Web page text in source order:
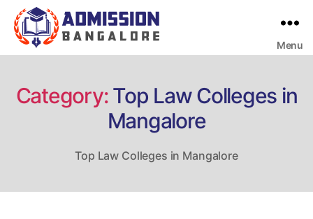
Menu
Category: Top Law Colleges in
Mangalore
Top Law Colleges in Mangalore